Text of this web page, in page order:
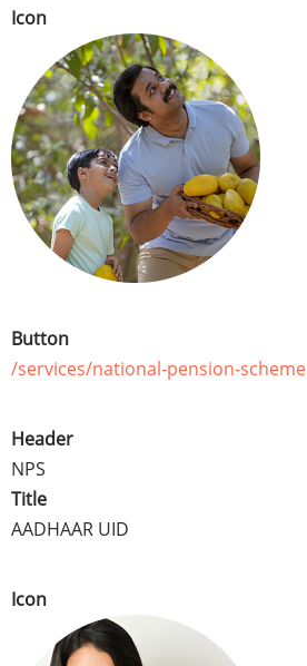
Icon
Button
/services/national-pension-scheme
Header
NPS
Title
AADHAAR UID
Icon